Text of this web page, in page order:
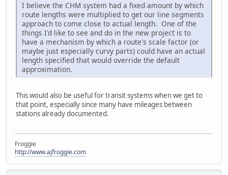
I believe the CHM system had a fixed amount by which
route lengths were multiplied to get our line segments
approach to come close to actual length. One of the
things I'd like to see and do in the new project is to
have a mechanism by which a route's scale factor (or
maybe just especially curvy parts) could have an actual
length specified that would override the default
approximation.
This would also be useful for transit systems when we get to
that point, especially since many have mileages between
stations already documented.
Froggie
http://www.ajfroggie.com